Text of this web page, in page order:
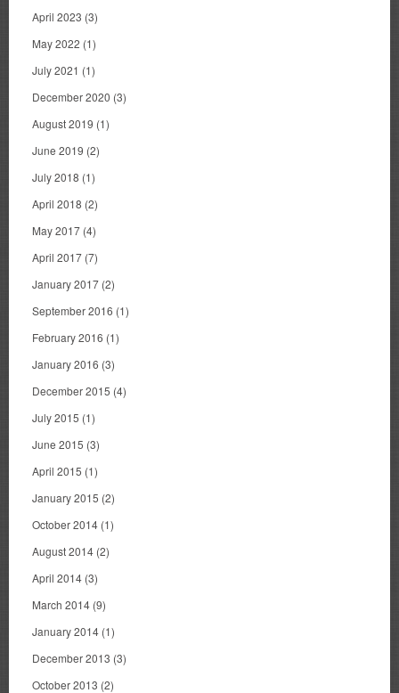
April 2023 (3)
May 2022 (1)
July 2021 (1)
December 2020 (3)
August 2019 (1)
June 2019 (2)
July 2018 (1)
April 2018 (2)
May 2017 (4)
April 2017 (7)
January 2017 (2)
September 2016 (1)
February 2016 (1)
January 2016 (3)
December 2015 (4)
July 2015 (1)
June 2015 (3)
April 2015 (1)
January 2015 (2)
October 2014 (1)
August 2014 (2)
April 2014 (3)
March 2014 (9)
January 2014 (1)
December 2013 (3)
October 2013 (2)